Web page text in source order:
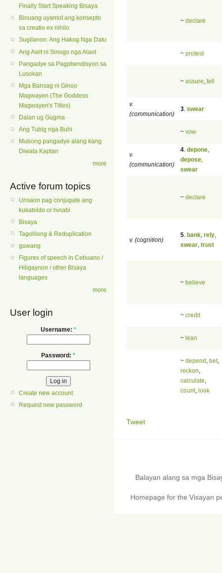
Finally Start Speaking Bisaya
Binuang uyamot ang konsepto
sa creatio ex nihilo
Sugilanon: Ang Hakog Nga Datu
Ang Awit ni Sinogo nga Alaot
Pangadye sa Pagpbendisyon sa
Lusokan
Mga Bansag ni Ginoo
Magwayen (The Goddess
Magwayen's Titles)
Dalan ug Gugma
Ang Tubig nga Buhi
Mubong pangadye alang kang
Diwata Kaptan
more
Active forum topics
Unsaon pag conjugate ang
kukabildo or hinabi
Bisaya
Tagolilong & Reduplication
guwang
Figures of speech in Cebuano /
Hiligaynon / other Bisaya
languages
more
User login
Username: *
Password: *
Create new account
Request new password
~ declare
~ protest
~ assure tell
v.
(communication)
3 swear
~ vow
v.
(communication)
4 depone
depose
swear
~ declare
v. (cognition)
5 bank rely
swear trust
~ believe
~ credit
~ lean
~ depend bet,
reckon
calculate
count, look
Tweet
Balayan alang sa mga
Homepage for the Visayan